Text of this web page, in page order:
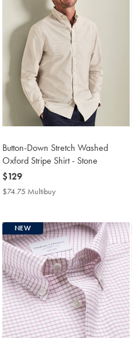
Button-Down Stretch Washed
Oxford Stripe Shirt - Stone
now
$129
$129
$74.75 Multibuy
NEW